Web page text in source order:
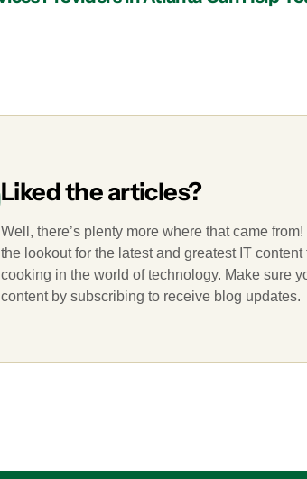
Liked the articles?
Well, there’s plenty more where that came
the lookout for the latest and greatest IT
cooking in the world of technology. Make sure
content by subscribing to receive blog updates.